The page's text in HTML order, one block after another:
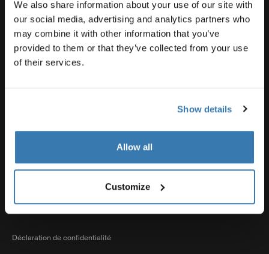
We also share information about your use of our site with
our social media, advertising and analytics partners who
may combine it with other information that you’ve
provided to them or that they’ve collected from your use
of their services.
Show details
Allow all
Customize
Thule
Visit Thule on Facebook (external link)
Visit Thule on Instagram (external link)
Visit Thule on Youtube (external
Options de paiement acceptées
Déclaration de confidentialité